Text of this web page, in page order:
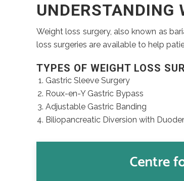
UNDERSTANDING
Weight loss surgery, also known as
loss surgeries are available to help
TYPES OF WEIGHT LOSS
Gastric Sleeve Surgery
Roux-en-Y Gastric Bypass
Adjustable Gastric Banding
Biliopancreatic Diversion with